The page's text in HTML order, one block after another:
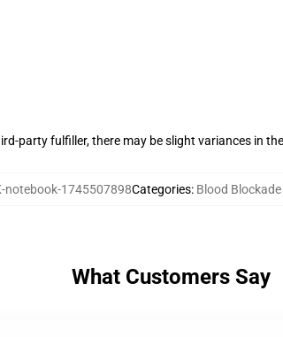
party fulfiller, there may be slight variances in
notebook-1745507898Categories: Blood
What Customers Say